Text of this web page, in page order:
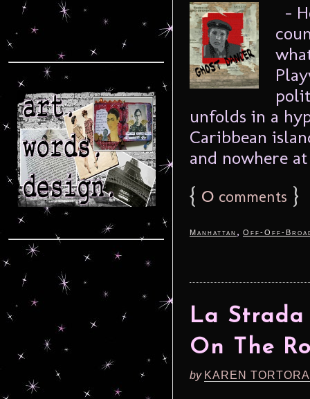
–
unfolds in a
Caribbean
and nowhere
{ 0 comments }
Manhattan , Off-Off-
La Strada
On The
by KAREN